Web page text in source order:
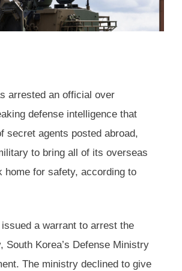
arrested an official over
defense intelligence that
secret agents posted abroad,
to bring all of its overseas
home for safety, according to
a warrant to arrest the
South Korea’s Defense Ministry
The ministry declined to give